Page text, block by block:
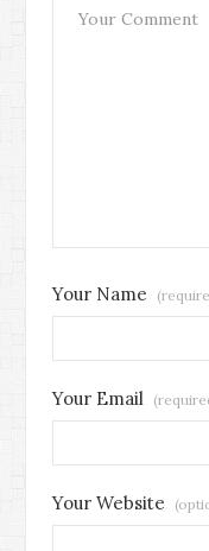
Your Name
Your Email
Your Website